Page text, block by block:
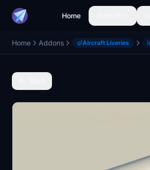
Home
Home Addons Aircraft Liveries